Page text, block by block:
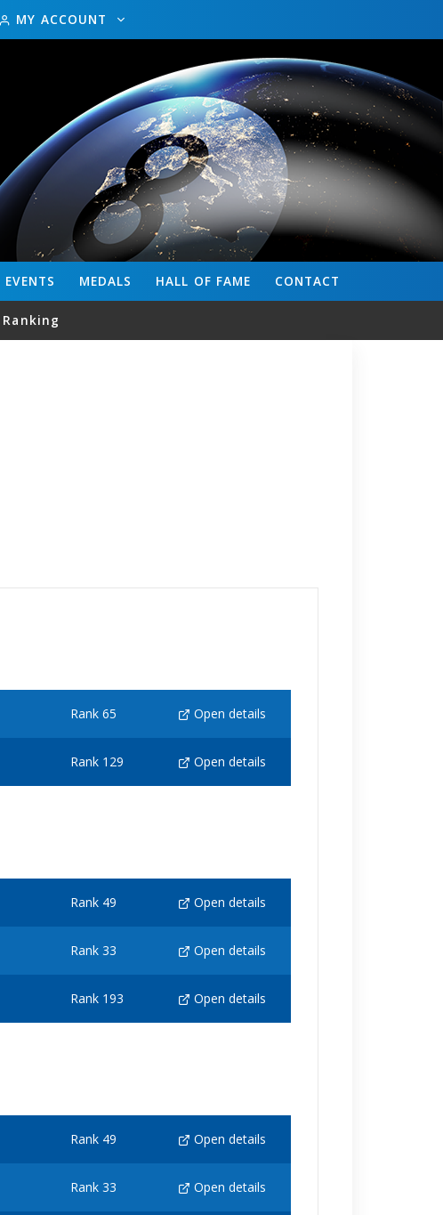
MY ACCOUNT
CONTACT
HALL OF FAME
MEDALS
EVENTS
Ranking
Rank 65 Open details
Rank 129 Open details
Rank 49 Open details
Rank 33 Open details
Rank 193 Open details
Rank 49 Open details
Rank 33 Open details